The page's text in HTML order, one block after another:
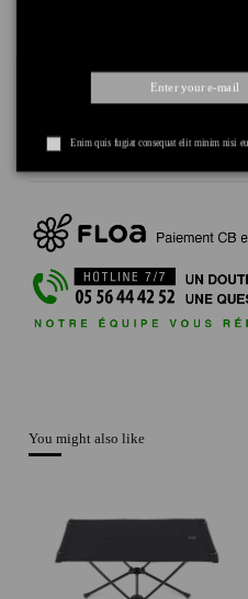
You might also like
Enim quis fugiat consequat elit minim nisi eu